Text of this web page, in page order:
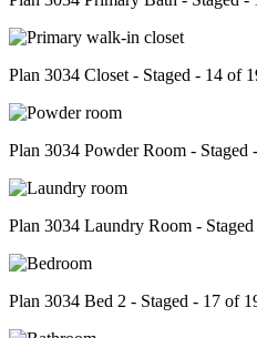
Plan 3034 Closet - Staged - 14 of
Plan 3034 Powder Room - Staged
Plan 3034 Laundry Room -
Plan 3034 Bed 2 - Staged - 17 of